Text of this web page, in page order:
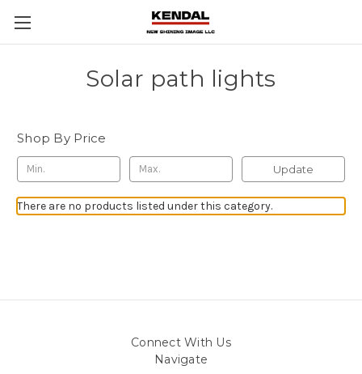
Solar path lights
Shop By Price
Update
There are no products listed under this category.
Connect With Us
Navigate